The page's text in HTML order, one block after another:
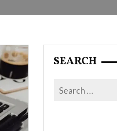
SEARCH